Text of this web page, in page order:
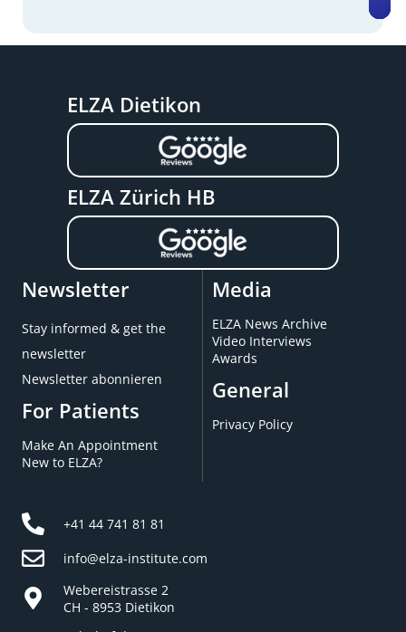
ELZA Dietikon
ELZA Zürich HB
Newsletter
Stay informed & get the
newsletter
Newsletter abonnieren
For Patients
Make An Appointment
New to ELZA?
Media
ELZA News Archive
Video Interviews
Awards
General
Privacy Policy
+41 44 741 81 81
info@elza-institute.com
Webereistrasse 2
CH - 8953 Dietikon